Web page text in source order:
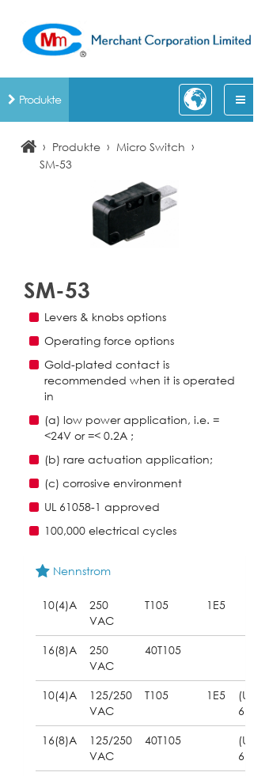
Produkte
› Produkte › Micro Switch ›
SM-53
SM-53
Levers & knobs options
Operating force options
Gold-plated contact is
recommended when it is operated
in
(a) low power application, i.e. =
<24V or =< 0.2A ;
(b) rare actuation application;
(c) corrosive environment
UL 61058-1 approved
100,000 electrical cycles
Nennstrom
10(4)A
250
VAC
T105 1E5
16(8)A
250
VAC
40T105
10(4)A
125/250
VAC
T105 1E5
(UL
61058)
16(8)A
125/250
VAC
40T105
(UL
61058)